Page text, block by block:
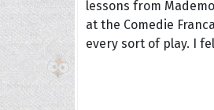
lessons from
at the Comedie
every sort of play. I